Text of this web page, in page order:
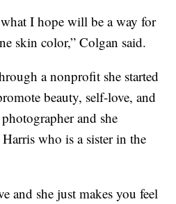
I hope will be a way for
skin color,” Colgan said.
a nonprofit she started
beauty, self-love, and
and she
who is a sister in the
and she just makes you feel